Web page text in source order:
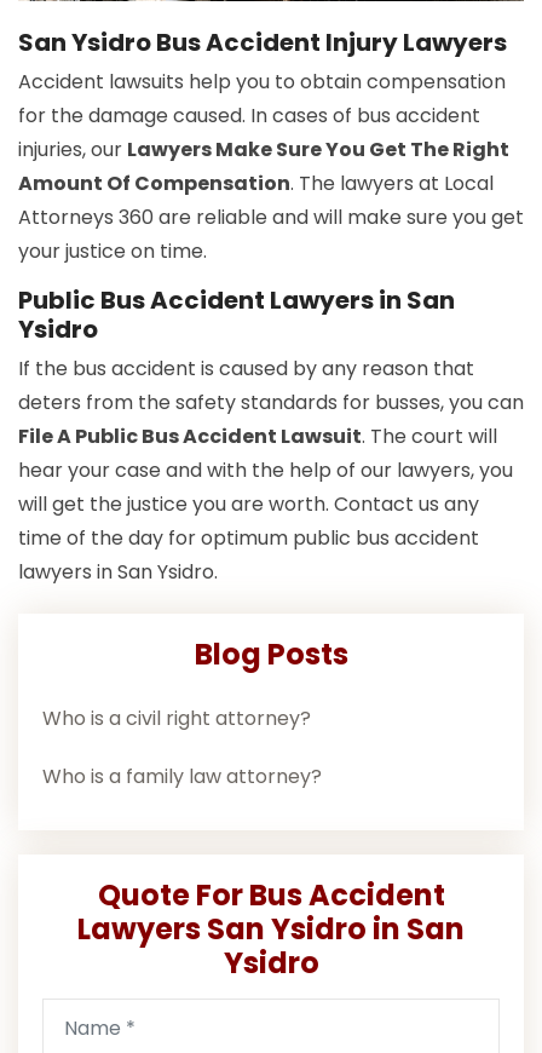
San Ysidro Bus Accident Injury Lawyers
Accident lawsuits help you to obtain compensation
for the damage caused. In cases of bus accident
injuries, our Lawyers Make Sure You Get The Right
Amount Of Compensation. The lawyers at Local
Attorneys 360 are reliable and will make sure you get
your justice on time.
Public Bus Accident Lawyers in San
Ysidro
If the bus accident is caused by any reason that
deters from the safety standards for busses, you can
File A Public Bus Accident Lawsuit. The court will
hear your case and with the help of our lawyers, you
will get the justice you are worth. Contact us any
time of the day for optimum public bus accident
lawyers in San Ysidro.
Blog Posts
Who is a civil right attorney?
Who is a family law attorney?
Quote For Bus Accident
Lawyers San Ysidro in San
Ysidro